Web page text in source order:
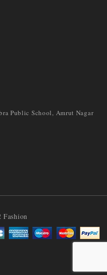
Public School, Amrut Nagar